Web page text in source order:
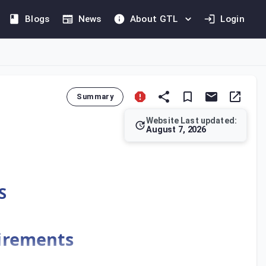
Blogs News About GTL Login
Summary
Website Last updated:
August 7, 2026